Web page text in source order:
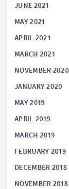
JUNE 2021
MAY 2021
APRIL 2021
MARCH 2021
NOVEMBER 2020
JANUARY 2020
MAY 2019
APRIL 2019
MARCH 2019
FEBRUARY 2019
DECEMBER 2018
NOVEMBER 2018